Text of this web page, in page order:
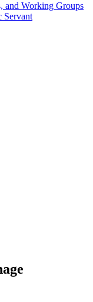
and Working Groups
Servant